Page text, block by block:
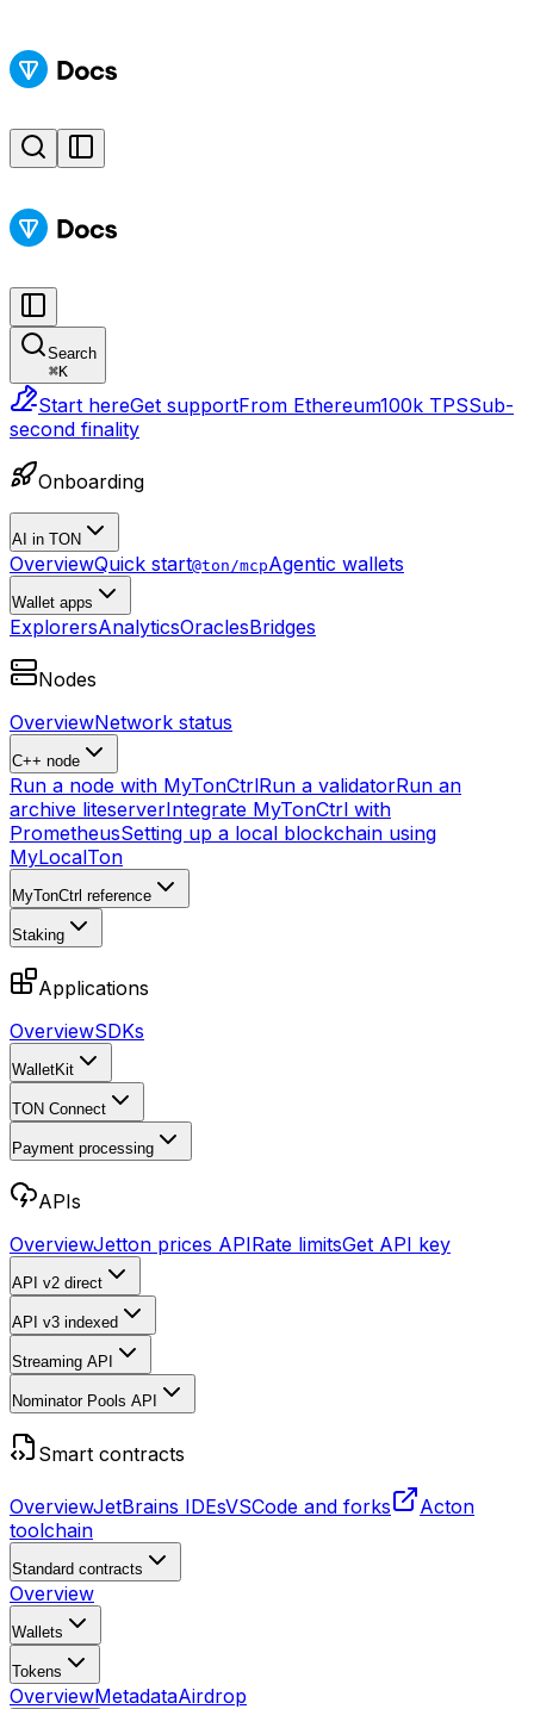
Search
⌘K
Start hereGet supportFrom Ethereum100k TPSSub-
second finality
Onboarding
AI in TON
OverviewQuick start@ton/mcpAgentic wallets
Wallet apps
ExplorersAnalyticsOraclesBridges
Nodes
OverviewNetwork status
C++ node
Run a node with MyTonCtrlRun a validatorRun an
archive liteserverIntegrate MyTonCtrl with
PrometheusSetting up a local blockchain using
MyLocalTon
MyTonCtrl reference
Staking
Applications
OverviewSDKs
WalletKit
TON Connect
Payment processing
APIs
OverviewJetton prices APIRate limitsGet API key
API v2 direct
API v3 indexed
Streaming API
Nominator Pools API
Smart contracts
OverviewJetBrains IDEsVSCode and forks
Acton
toolchain
Standard contracts
Overview
Wallets
Tokens
OverviewMetadataAirdrop